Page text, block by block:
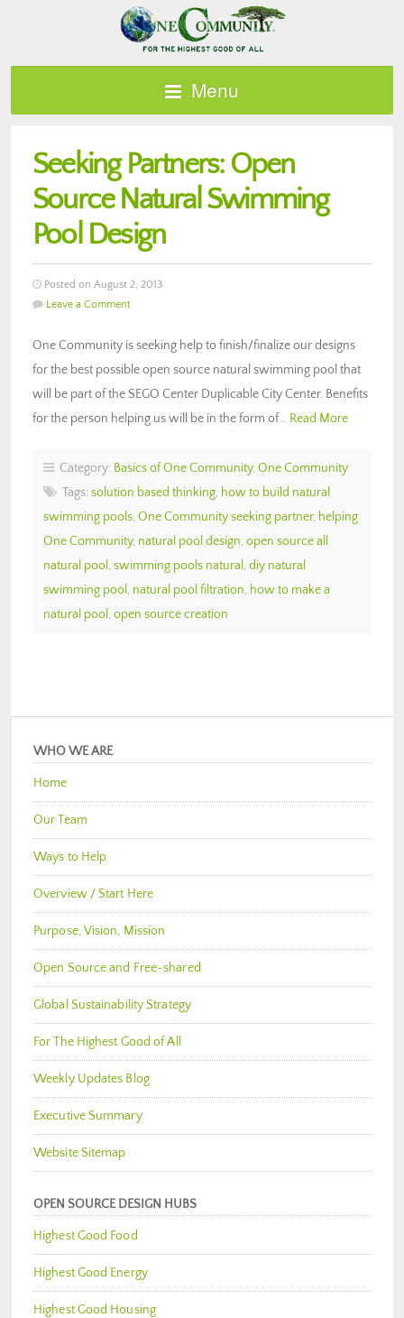
Menu
Seeking Partners: Open
Source Natural Swimming
Pool Design
Posted on August 2, 2013
Leave a Comment
One Community is seeking help to finish/finalize our designs
for the best possible open source natural swimming pool that
will be part of the SEGO Center Duplicable City Center. Benefits
for the person helping us will be in the form of… Read More
Category: Basics of One Community, One Community
Tags: solution based thinking, how to build natural
swimming pools, One Community seeking partner, helping
One Community, natural pool design, open source all
natural pool , swimming pools natural , diy natural
swimming pool , natural pool filtration, how to make a
natural pool , open source creation
WHO WE ARE
Home
Our Team
Ways to Help
Overview / Start Here
Purpose, Vision, Mission
Open Source and Free-shared
Global Sustainability Strategy
For The Highest Good of All
Weekly Updates Blog
Executive Summary
Website Sitemap
OPEN SOURCE DESIGN HUBS
Highest Good Food
Highest Good Energy
Highest Good Housing